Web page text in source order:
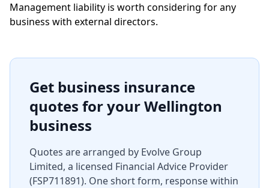
Management liability is worth considering for any
business with external directors.
Get business insurance
quotes for your Wellington
business
Quotes are arranged by Evolve Group
Limited, a licensed Financial Advice Provider
(FSP711891). One short form, response within